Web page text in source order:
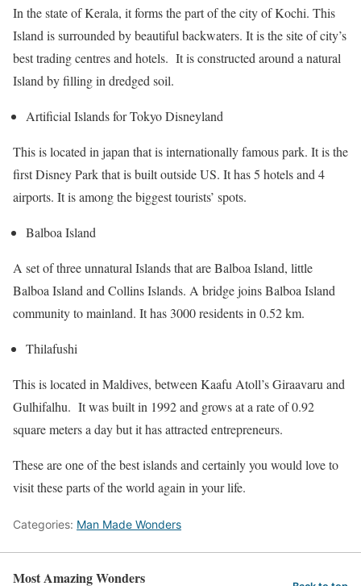
In the state of Kerala, it forms the part of the city of Kochi. This
Island is surrounded by beautiful backwaters. It is the site of city’s
best trading centres and hotels. It is constructed around a natural
Island by filling in dredged soil.
Artificial Islands for Tokyo Disneyland
This is located in japan that is internationally famous park. It is the
first Disney Park that is built outside US. It has 5 hotels and 4
airports. It is among the biggest tourists’ spots.
Balboa Island
A set of three unnatural Islands that are Balboa Island, little
Balboa Island and Collins Islands. A bridge joins Balboa Island
community to mainland. It has 3000 residents in 0.52 km.
Thilafushi
This is located in Maldives, between Kaafu Atoll’s Giraavaru and
Gulhifalhu. It was built in 1992 and grows at a rate of 0.92
square meters a day but it has attracted entrepreneurs.
These are one of the best islands and certainly you would love to
visit these parts of the world again in your life.
Categories: Man Made Wonders
Most Amazing Wonders